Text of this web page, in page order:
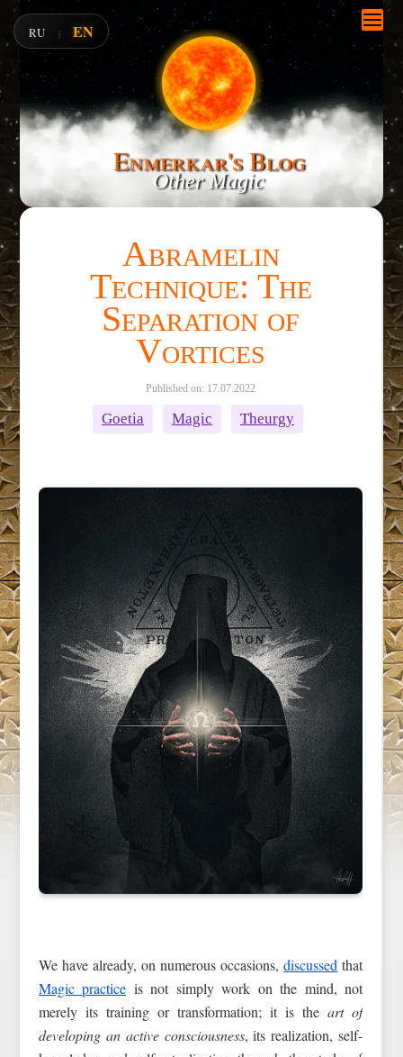
Enmerkar's Blog
Other Magic
Abramelin
Technique: The
Separation of
Vortices
Published on: 17.07.2022
Goetia Magic Theurgy
We have already, on numerous occasions,discussed that
Magic practice is not simply work on the mind, not
merely its training or transformation; it is theart of
developing an active consciousness, its realization, self-
RU | EN